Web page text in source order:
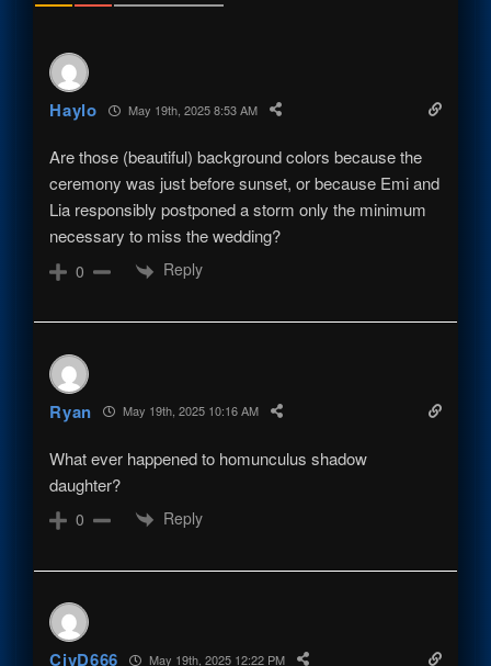
Haylo May 19th, 2025 8:53 AM
Are those (beautiful) background colors because the
ceremony was just before sunset, or because Emi and
Lia responsibly postponed a storm only the minimum
necessary to miss the wedding?
0 Reply
Ryan May 19th, 2025 10:16 AM
What ever happened to homunculus shadow
daughter?
0 Reply
CivD666 May 19th, 2025 12:22 PM